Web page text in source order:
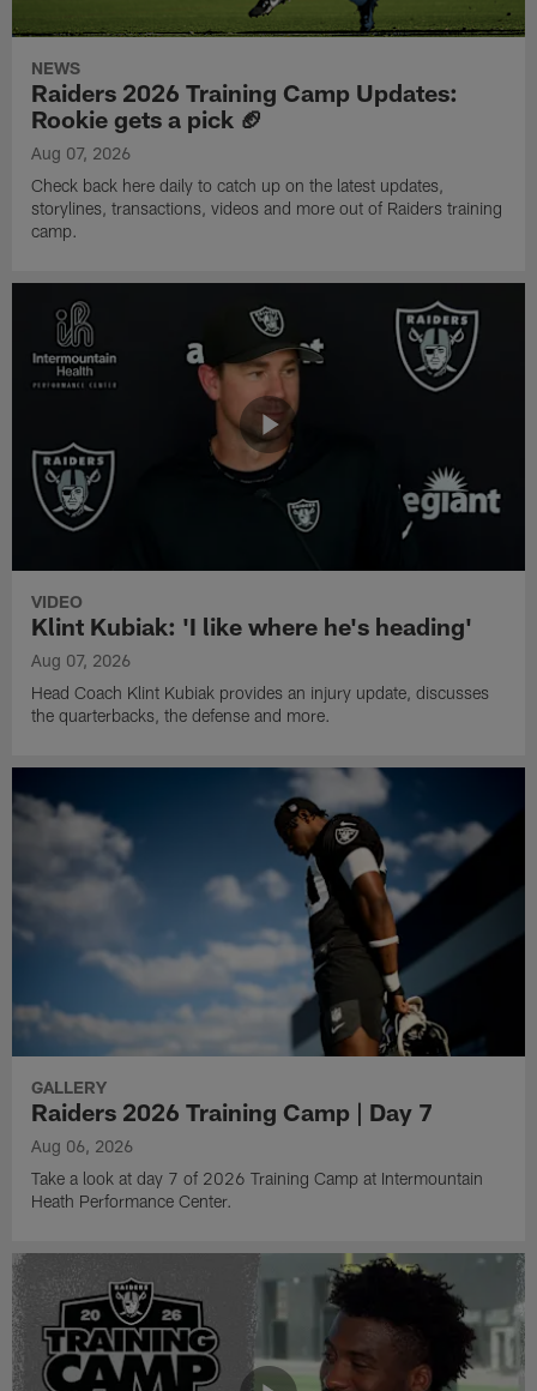
NEWS
Raiders 2026 Training Camp Updates:
Rookie gets a pick 🏈
Aug 07, 2026
Check back here daily to catch up on the latest updates,
storylines, transactions, videos and more out of Raiders training
camp.
VIDEO
Klint Kubiak: 'I like where he's heading'
Aug 07, 2026
Head Coach Klint Kubiak provides an injury update, discusses
the quarterbacks, the defense and more.
GALLERY
Raiders 2026 Training Camp | Day 7
Aug 06, 2026
Take a look at day 7 of 2026 Training Camp at Intermountain
Heath Performance Center.